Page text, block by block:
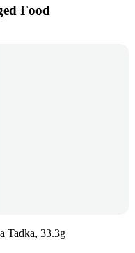
Food
Tadka, 33.3g